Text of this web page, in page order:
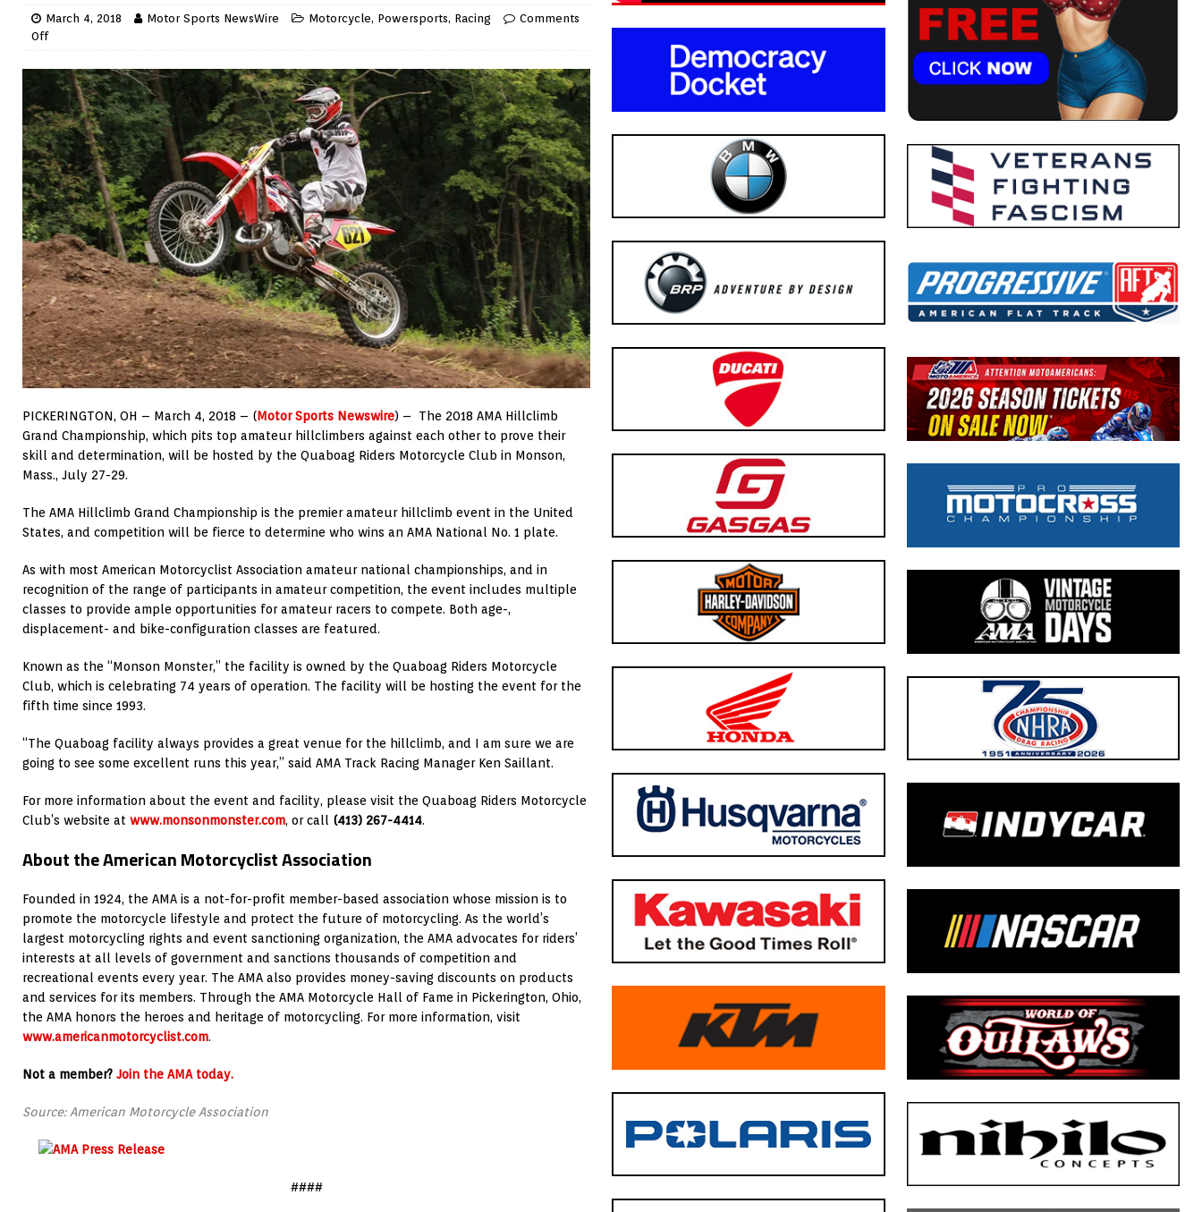
March 4, 2018 Motor Sports NewsWire Motorcycle, Powersports, Racing
Comments
Off
PICKERINGTON, OH – March 4, 2018 – (Motor Sports Newswire) – The 2018 AMA Hillclimb
Grand Championship, which pits top amateur hillclimbers against each other to prove their
skill and determination, will be hosted by the Quaboag Riders Motorcycle Club in Monson,
Mass., July 27-29.
The AMA Hillclimb Grand Championship is the premier amateur hillclimb event in the United
States, and competition will be fierce to determine who wins an AMA National No. 1 plate.
As with most American Motorcyclist Association amateur national championships, and in
recognition of the range of participants in amateur competition, the event includes multiple
classes to provide ample opportunities for amateur racers to compete. Both age-,
displacement- and bike-configuration classes are featured.
Known as the “Monson Monster,” the facility is owned by the Quaboag Riders Motorcycle
Club, which is celebrating 74 years of operation. The facility will be hosting the event for the
fifth time since 1993.
“The Quaboag facility always provides a great venue for the hillclimb, and I am sure we are
going to see some excellent runs this year,” said AMA Track Racing Manager Ken Saillant.
For more information about the event and facility, please visit the Quaboag Riders Motorcycle
Club’s website at www.monsonmonster.com, or call (413) 267-4414.
About the American Motorcyclist Association
Founded in 1924, the AMA is a not-for-profit member-based association whose mission is to
promote the motorcycle lifestyle and protect the future of motorcycling. As the world’s
largest motorcycling rights and event sanctioning organization, the AMA advocates for riders’
interests at all levels of government and sanctions thousands of competition and
recreational events every year. The AMA also provides money-saving discounts on products
and services for its members. Through the AMA Motorcycle Hall of Fame in Pickerington, Ohio,
the AMA honors the heroes and heritage of motorcycling. For more information, visit
www.americanmotorcyclist.com.
Not a member? Join the AMA today.
Source: American Motorcycle Association
####